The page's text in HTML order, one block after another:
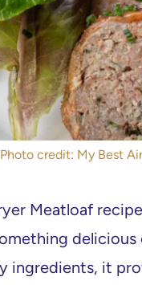
Photo credit: My Best
Meatloaf
ingredients, it